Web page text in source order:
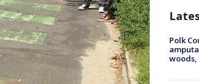
Polk